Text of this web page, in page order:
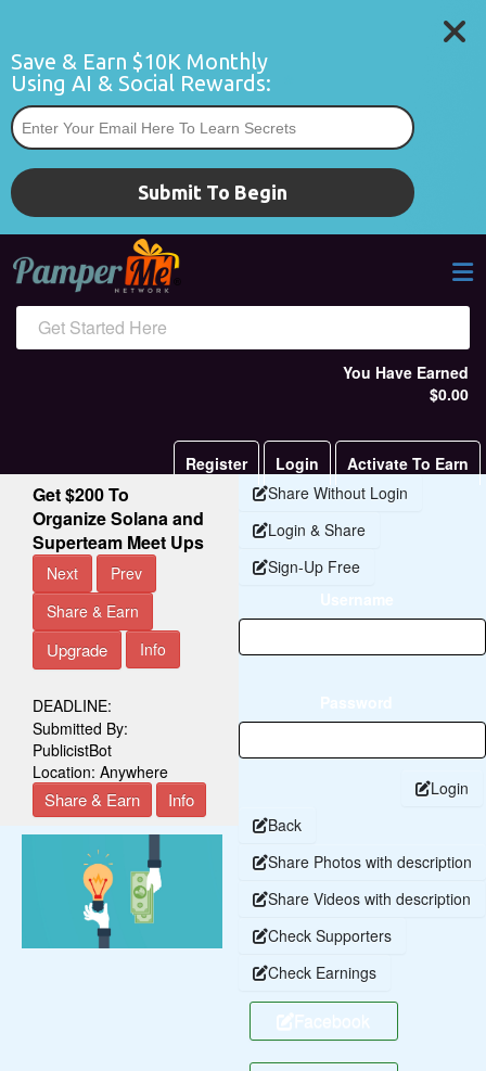
Save & Earn $10K Monthly
Using AI & Social Rewards:
Submit To Begin
Get Started Here
You Have Earned
$0.00
Register Login Activate To Earn
Get $200 To
Organize Solana and
Superteam Meet Ups
Next
Prev
Share & Earn
Upgrade Info
DEADLINE:
Submitted By:
PublicistBot
Location: Anywhere
Share & Earn Info
Share Without Login
Login & Share
Sign-Up Free
Login
Back
Share Photos with description
Share Videos with description
Check Supporters
Check Earnings